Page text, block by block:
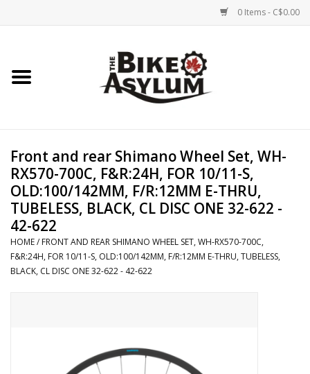
0 Items - C$0.00
Home
Service & Repairs
Racks/Trailers
Brands We Support
Front and rear Shimano Wheel Set, WH-
RX570-700C, F&R:24H, FOR 10/11-S,
OLD:100/142MM, F/R:12MM E-THRU,
TUBELESS, BLACK, CL DISC ONE 32-622 -
42-622
HOME/ FRONT AND REAR SHIMANO WHEEL SET, WH-RX570-700C,
F&R:24H, FOR 10/11-S, OLD:100/142MM, F/R:12MM E-THRU, TUBELESS,
BLACK, CL DISC ONE 32-622 - 42-622